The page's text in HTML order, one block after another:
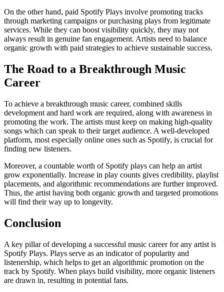
On the other hand, paid Spotify Plays involve promoting tracks
through marketing campaigns or purchasing plays from legitimate
services. While they can boost visibility quickly, they may not
always result in genuine fan engagement. Artists need to balance
organic growth with paid strategies to achieve sustainable success.
The Road to a Breakthrough Music
Career
To achieve a breakthrough music career, combined skills
development and hard work are required, along with awareness in
promoting the work. The artists must keep on making high-quality
songs which can speak to their target audience. A well-developed
platform, most especially online ones such as Spotify, is crucial for
finding new listeners.
Moreover, a countable worth of Spotify plays can help an artist
grow exponentially. Increase in play counts gives credibility, playlist
placements, and algorithmic recommendations are further improved.
Thus, the artist having both organic growth and targeted promotions
will find their way up to longevity.
Conclusion
A key pillar of developing a successful music career for any artist is
Spotify Plays. Plays serve as an indicator of popularity and
listenership, which helps to get an algorithmic promotion on the
track by Spotify. When plays build visibility, more organic listeners
are drawn in, resulting in potential fans.